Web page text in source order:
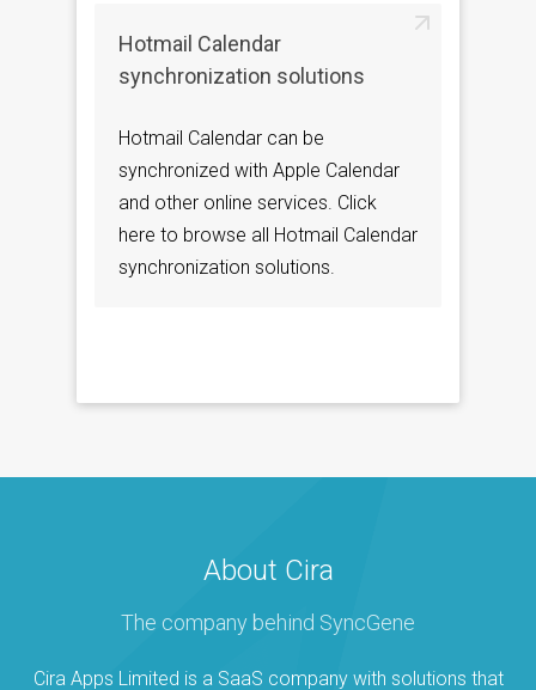
Hotmail Calendar
synchronization solutions
Hotmail Calendar can be
synchronized with Apple Calendar
and other online services. Click
here to browse all Hotmail Calendar
synchronization solutions.
About Cira
The company behind SyncGene
Cira Apps Limited is a SaaS company with solutions that